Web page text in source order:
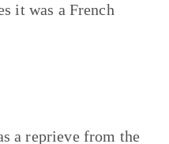
it was a French
a reprieve from the